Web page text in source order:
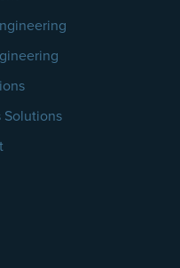
Solutions